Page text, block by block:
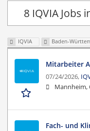
8 IQVIA Jobs
IQVIA Baden-
Mitarbeiter
07/24/2026,
Mannheim,
Fach- und